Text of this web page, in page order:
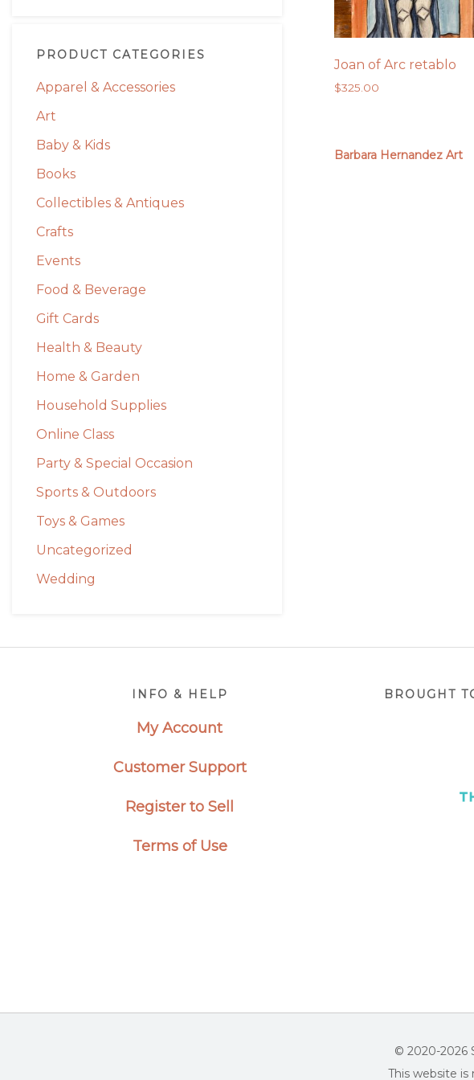
PRODUCT CATEGORIES
Apparel & Accessories
Art
Baby & Kids
Books
Collectibles & Antiques
Crafts
Events
Food & Beverage
Gift Cards
Health & Beauty
Home & Garden
Household Supplies
Online Class
Party & Special Occasion
Sports & Outdoors
Toys & Games
Uncategorized
Wedding
Joan of Arc retablo
$325.00
Barbara Hernandez Art
INFO & HELP
My Account
Customer Support
Register to Sell
Terms of Use
BROUGHT
© 2020-2026
This website